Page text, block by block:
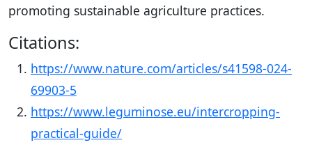
promoting sustainable agriculture practices.
Citations:
https://www.nature.com/articles/s41598-024-
69903-5
https://www.leguminose.eu/intercropping-
practical-guide/